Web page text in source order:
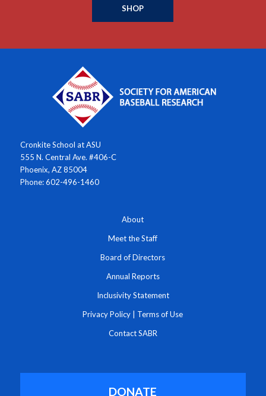
SHOP
Cronkite School at ASU
555 N. Central Ave. #406-C
Phoenix, AZ 85004
Phone: 602-496-1460
About
Meet the Staff
Board of Directors
Annual Reports
Inclusivity Statement
Privacy Policy Terms of Use
Contact SABR
DONATE